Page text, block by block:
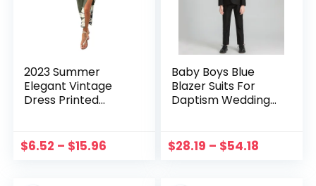
2023 Summer
Elegant Vintage
Dress Printed
Dress Evening
Party Vestidos
$6.52 – $15.96
Baby Boys Blue
Blazer Suits For
Daptism Wedding
Children’s Formal
Tuxedo Clothing
$28.19 – $54.18